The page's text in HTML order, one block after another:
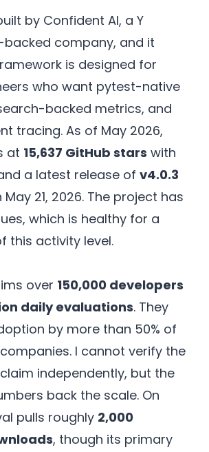
by Confident AI, a Y
company, and it
is designed for
who want pytest-native
backed metrics, and
tracing. As of May 2026,
at 15,637 GitHub stars with
a latest release of v4.0.3
21, 2026. The project has
which is healthy for a
this activity level.
over 150,000 developers
daily evaluations. They
by more than 50% of
I cannot verify the
independently, but the
back the scale. On
pulls roughly 2,000
, though its primary